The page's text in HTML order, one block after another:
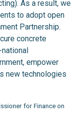
As a result, we
to adopt open
Partnership.
concrete
empower
new technologies
for Finance on